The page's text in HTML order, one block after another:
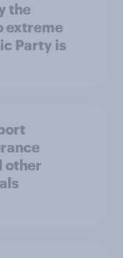
the
extreme
Party is
other